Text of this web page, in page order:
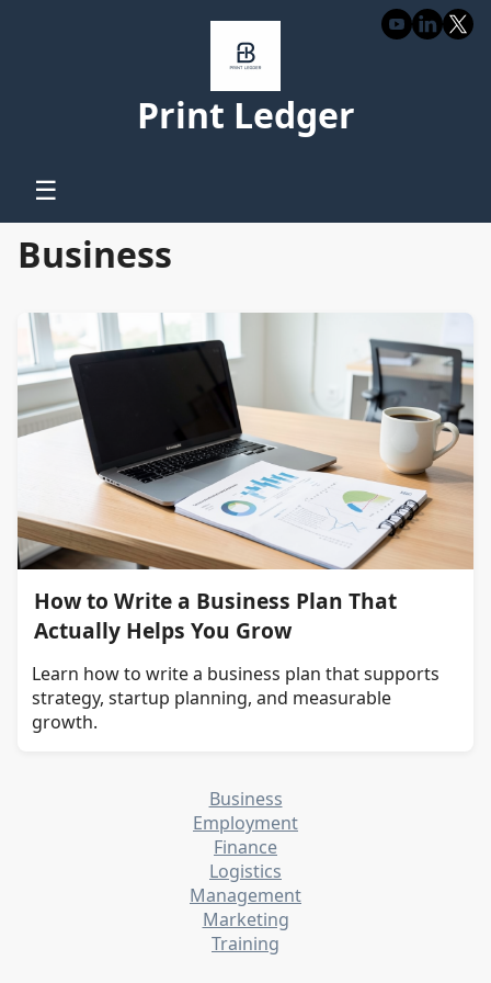
Print Ledger
☰
Business
How to Write a Business Plan That
Actually Helps You Grow
Learn how to write a business plan that supports
strategy, startup planning, and measurable
growth.
Business
Employment
Finance
Logistics
Management
Marketing
Training